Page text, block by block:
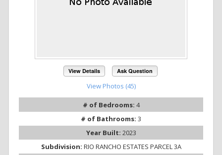
View Details Ask Question
View Photos (45)
# of Bedrooms: 4
# of Bathrooms: 3
Year Built: 2023
Subdivision: RIO RANCHO ESTATES PARCEL 3A